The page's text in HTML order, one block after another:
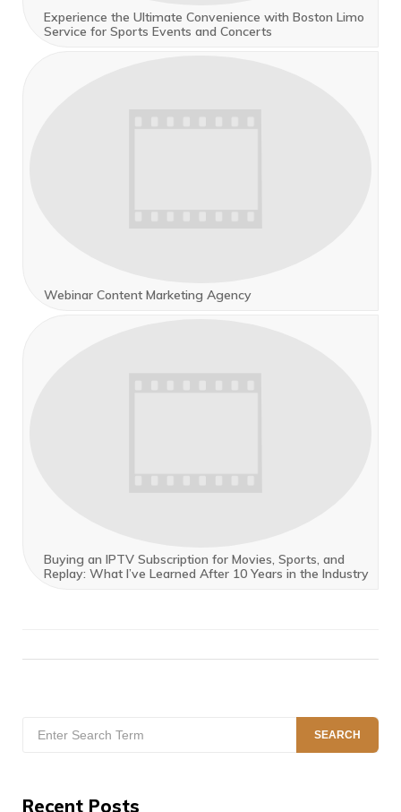
Experience the Ultimate Convenience with Boston Limo
Service for Sports Events and Concerts
Webinar Content Marketing Agency
Buying an IPTV Subscription for Movies, Sports, and
Replay: What I’ve Learned After 10 Years in the Industry
for:
SEARCH
Recent Posts